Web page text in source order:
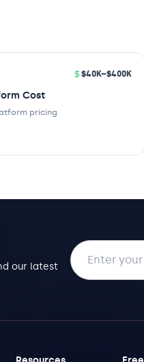
$40K–$400K
Cost
pricing
our latest
Email address